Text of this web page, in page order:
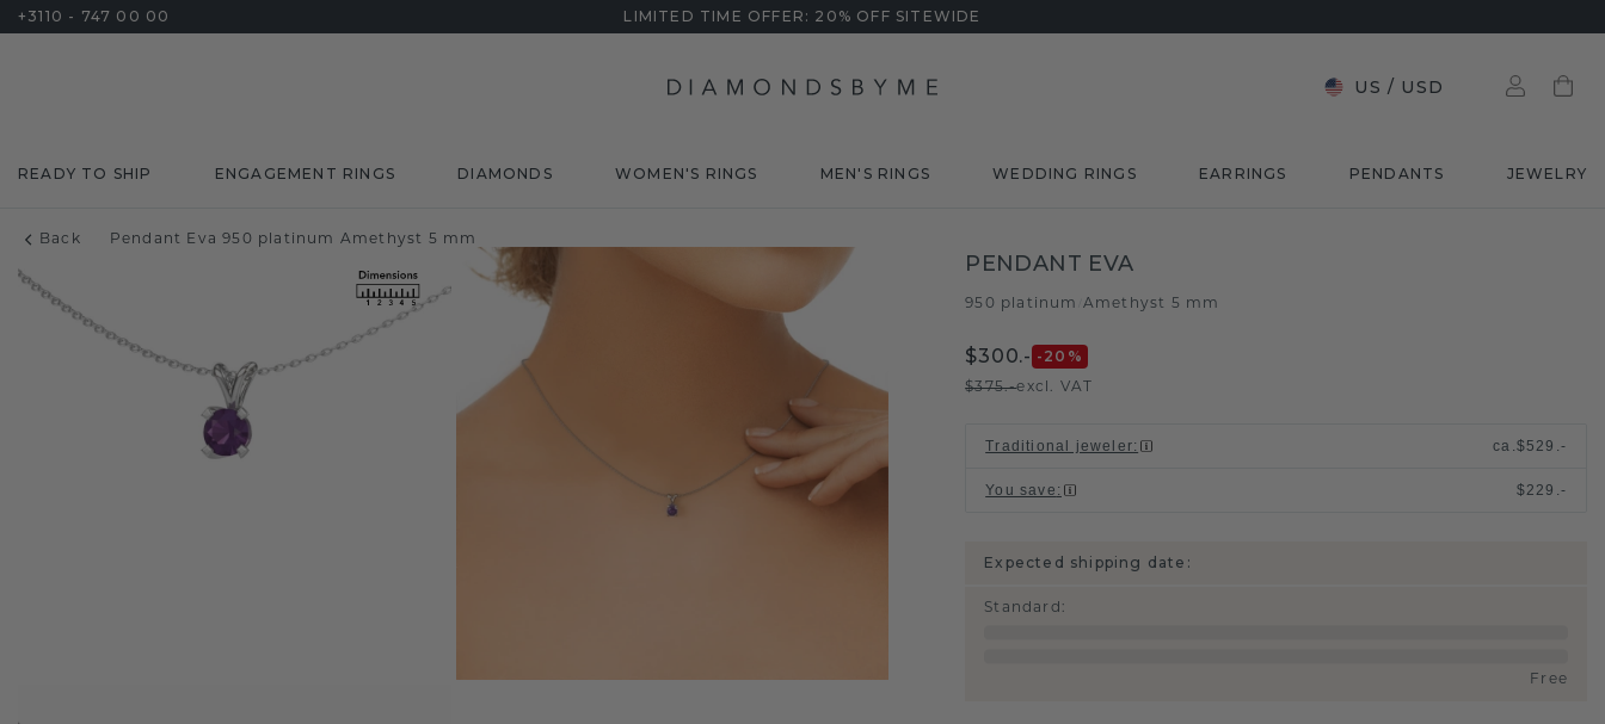
+3110 - 747 00 00 LIMITED TIME OFFER: 20% OFF SITEWIDE
US / USD
READY TO SHIP ENGAGEMENT RINGS DIAMONDS WOMEN'S RINGS MEN'S RINGS WEDDING RINGS EARRINGS PENDANTS JEWELRY
Back Pendant Eva 950 platinum Amethyst 5 mm
PENDANT EVA
950 platinum Amethyst 5 mm
$300.- -20 %
$375.-excl. VAT
Traditional jeweler: ca.$529.-
You save : $229.-
Expected shipping date:
Standard :
Free